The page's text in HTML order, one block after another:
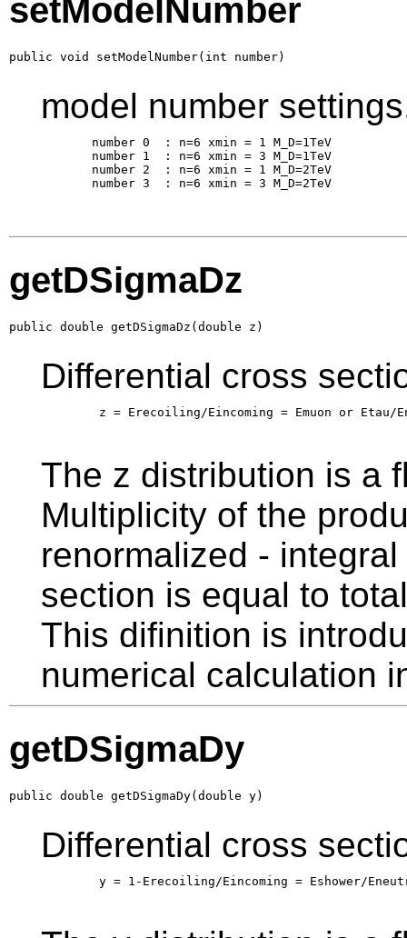
setModelNumber
public void setModelNumber(int number)
model number
       number 0  : n=6 xmin = 1 M_D=1TeV
       number 1  : n=6 xmin = 3 M_D=1TeV
       number 2  : n=6 xmin = 1 M_D=2TeV
       number 3  : n=6 xmin = 3 M_D=2TeV
getDSigmaDz
public double getDSigmaDz(double z)
Differential cross
z = Erecoiling/Eincoming = Emuon or Etau/
The z distribution is a
Multiplicity of the
renormalized -
section is equal to
This difinition is
numerical calculation
getDSigmaDy
public double getDSigmaDy(double y)
Differential cross
y = 1-Erecoiling/Eincoming = Eshower/